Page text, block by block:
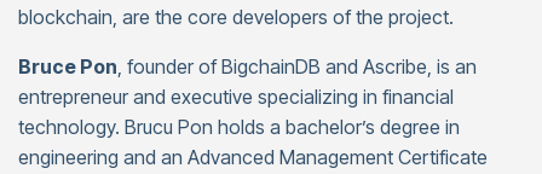
blockchain, are the core developers of the project.
Bruce Pon, founder of BigchainDB and Ascribe, is an
entrepreneur and executive specializing in financial
technology. Brucu Pon holds a bachelor’s degree in
engineering and an Advanced Management Certificate